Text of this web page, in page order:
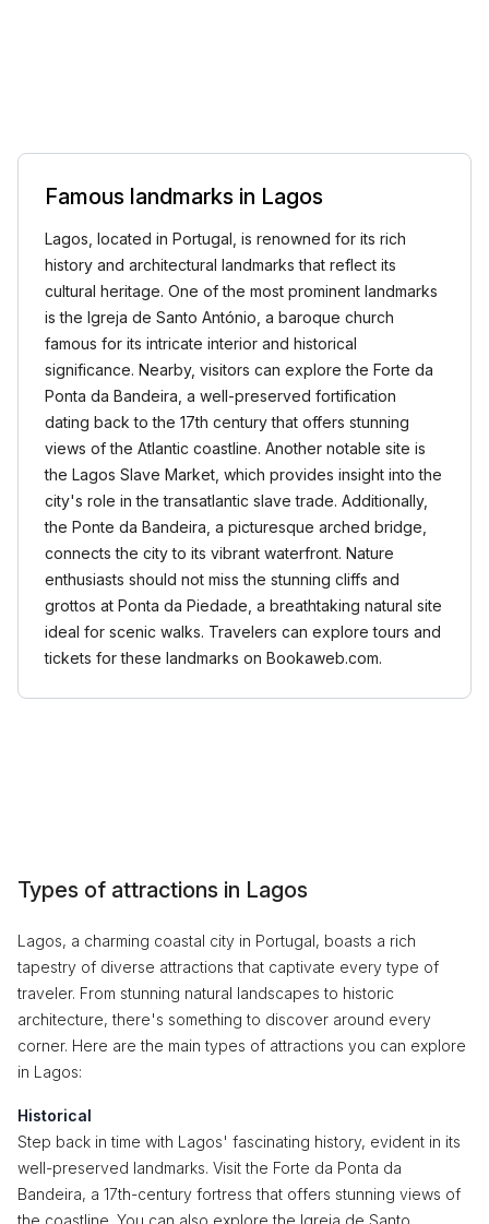
Famous landmarks in Lagos
Lagos, located in Portugal, is renowned for its rich
history and architectural landmarks that reflect its
cultural heritage. One of the most prominent landmarks
is the Igreja de Santo António, a baroque church
famous for its intricate interior and historical
significance. Nearby, visitors can explore the Forte da
Ponta da Bandeira, a well-preserved fortification
dating back to the 17th century that offers stunning
views of the Atlantic coastline. Another notable site is
the Lagos Slave Market, which provides insight into the
city's role in the transatlantic slave trade. Additionally,
the Ponte da Bandeira, a picturesque arched bridge,
connects the city to its vibrant waterfront. Nature
enthusiasts should not miss the stunning cliffs and
grottos at Ponta da Piedade, a breathtaking natural site
ideal for scenic walks. Travelers can explore tours and
tickets for these landmarks on Bookaweb.com.
Types of attractions in Lagos
Lagos, a charming coastal city in Portugal, boasts a rich
tapestry of diverse attractions that captivate every type of
traveler. From stunning natural landscapes to historic
architecture, there's something to discover around every
corner. Here are the main types of attractions you can explore
in Lagos:
Historical
Step back in time with Lagos' fascinating history, evident in its
well-preserved landmarks. Visit the Forte da Ponta da
Bandeira, a 17th-century fortress that offers stunning views of
the coastline. You can also explore the Igreja de Santo